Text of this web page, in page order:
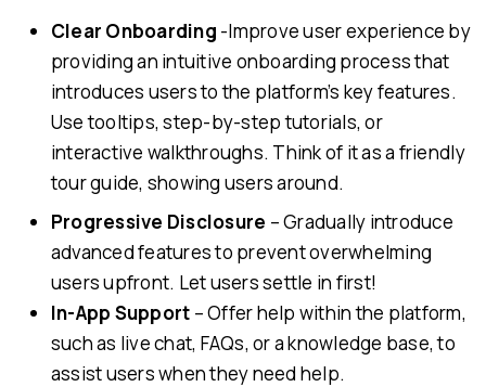
Clear Onboarding -Improve user experience by
providing an intuitive onboarding process that
introduces users to the platform’s key features.
Use tooltips, step-by-step tutorials, or
interactive walkthroughs. Think of it as a friendly
tour guide, showing users around.
Progressive Disclosure – Gradually introduce
advanced features to prevent overwhelming
users upfront. Let users settle in first!
In-App Support – Offer help within the platform,
such as live chat, FAQs, or a knowledge base, to
assist users when they need help.